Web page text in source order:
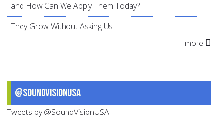
and How Can We Apply Them Today?
They Grow Without Asking Us
more
@SoundVisionUSA
Tweets by @SoundVisionUSA